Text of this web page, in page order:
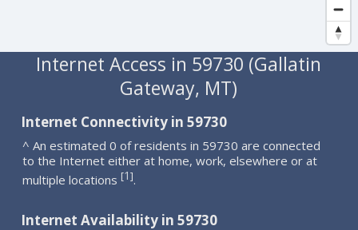
Internet Access in 59730 (Gallatin
Gateway, MT)
Internet Connectivity in 59730
^ An estimated 0 of residents in 59730 are connected
to the Internet either at home, work, elsewhere or at
multiple locations [1].
Internet Availability in 59730